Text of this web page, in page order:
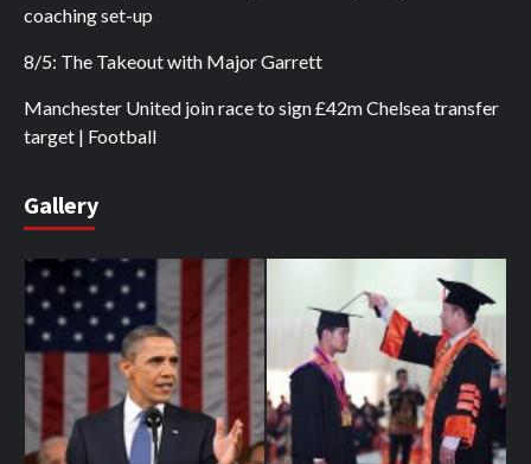
coaching set-up
8/5: The Takeout with Major Garrett
Manchester United join race to sign £42m Chelsea transfer
target | Football
Gallery